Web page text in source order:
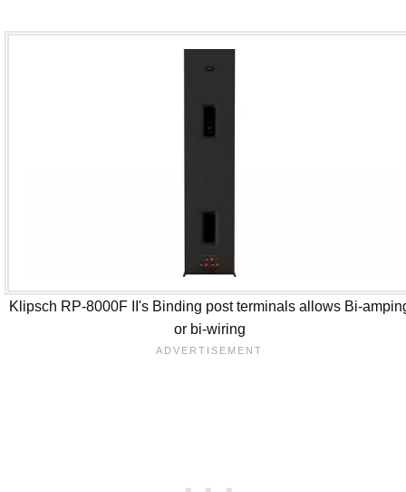
Klipsch RP-8000F II's Binding post terminals allows Bi-
or bi-wiring